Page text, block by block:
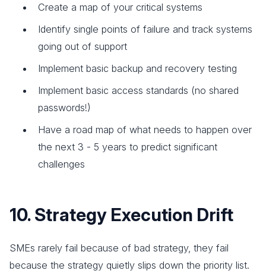
Create a map of your critical systems
Identify single points of failure and track systems
going out of support
Implement basic backup and recovery testing
Implement basic access standards (no shared
passwords!)
Have a road map of what needs to happen over
the next 3 - 5 years to predict significant
challenges
10. Strategy Execution Drift
SMEs rarely fail because of bad strategy, they fail
because the strategy quietly slips down the priority list.